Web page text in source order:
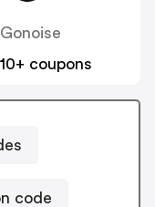
Gonoise
10+ coupons
code